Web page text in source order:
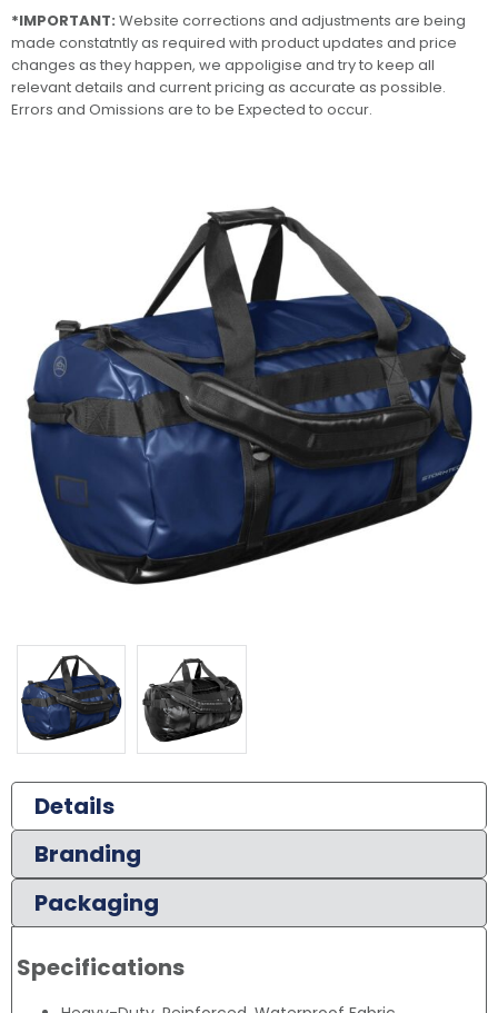
Details
Branding
Packaging
Specifications
*IMPORTANT: Website corrections and adjustments are being
made constatntly as required with product updates and price
changes as they happen, we appoligise and try to keep all
relevant details and current pricing as accurate as possible.
Errors and Omissions are to be Expected to occur.